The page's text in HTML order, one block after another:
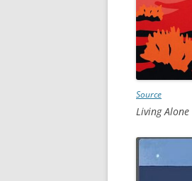
Source
Living Alone